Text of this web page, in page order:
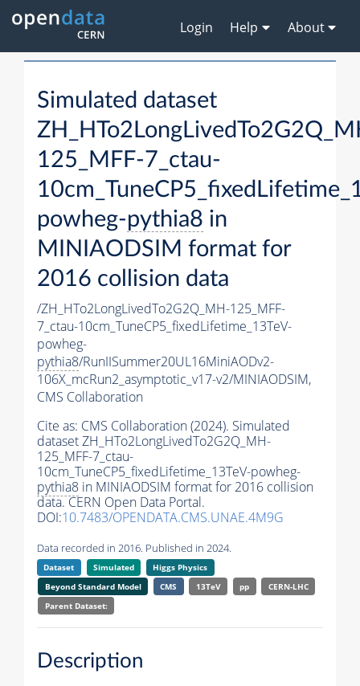
Login Help About
Simulated dataset
125_MFF-7_ctau-
powheg-pythia8 in
MINIAODSIM format for
2016 collision data
/ZH_HTo2LongLivedTo2G2Q_MH-125_MFF-
7_ctau-10cm_TuneCP5_fixedLifetime_13TeV-
powheg-
pythia8/RunIISummer20UL16MiniAODv2-
106X_mcRun2_asymptotic_v17-v2/MINIAODSIM,
CMS Collaboration
Cite as: CMS Collaboration (2024). Simulated
dataset ZH_HTo2LongLivedTo2G2Q_MH-
125_MFF-7_ctau-
10cm_TuneCP5_fixedLifetime_13TeV-powheg-
pythia8 in MINIAODSIM format for 2016 collision
data. CERN Open Data Portal.
DOI:10.7483/OPENDATA.CMS.UNAE.4M9G
Data recorded in 2016. Published in 2024.
Dataset Simulated
Higgs Physics
Beyond Standard Model
CMS 13TeV pp
CERN-LHC
Parent Dataset:
Description